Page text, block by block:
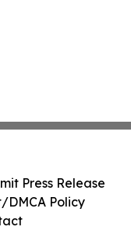
Press Release
DMCA Policy